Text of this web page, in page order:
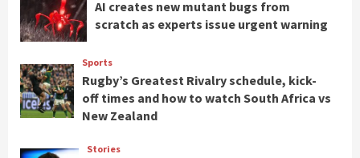
AI creates new mutant bugs from
scratch as experts issue urgent warning
Sports
Rugby’s Greatest Rivalry schedule, kick-
off times and how to watch South Africa vs
New Zealand
Stories